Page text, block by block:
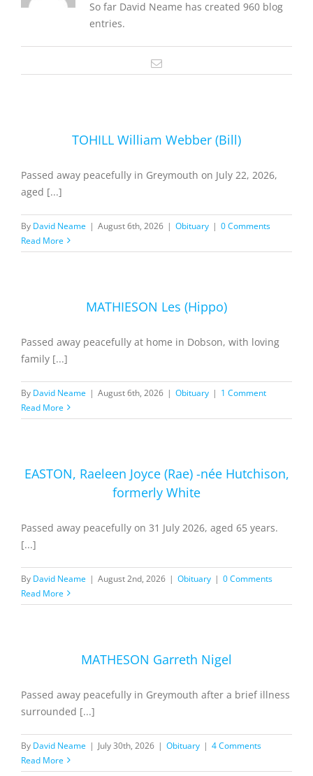
So far David Neame has created 960 blog
entries.
Email
TOHILL William Webber (Bill)
Passed away peacefully in Greymouth on July 22, 2026,
aged [...]
By David Neame | August 6th, 2026 | Obituary | 0 Comments
Read More
MATHIESON Les (Hippo)
Passed away peacefully at home in Dobson, with loving
family [...]
By David Neame | August 6th, 2026 | Obituary | 1 Comment
Read More
EASTON, Raeleen Joyce (Rae) -née Hutchison,
formerly White
Passed away peacefully on 31 July 2026, aged 65 years.
[...]
By David Neame | August 2nd, 2026 | Obituary | 0 Comments
Read More
MATHESON Garreth Nigel
Passed away peacefully in Greymouth after a brief illness
surrounded [...]
By David Neame | July 30th, 2026 | Obituary | 4 Comments
Read More